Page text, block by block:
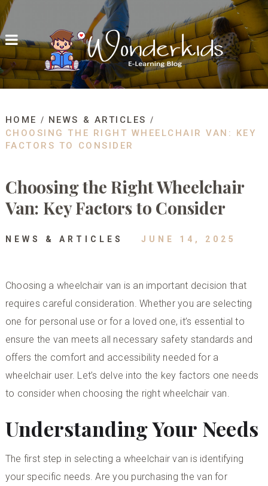
HOME
NEWS & ARTICLES
CHOOSING THE RIGHT WHEELCHAIR VAN: KEY
FACTORS TO CONSIDER
Choosing the Right Wheelchair
Van: Key Factors to Consider
NEWS & ARTICLES JUNE 14, 2025
Choosing a wheelchair van is an important decision that
requires careful consideration. Whether you are selecting
one for personal use or for a loved one, it’s essential to
ensure the van meets all necessary safety standards and
offers the comfort and accessibility needed for a
wheelchair user. Let’s delve into the key factors one needs
to consider when choosing the right wheelchair van.
Understanding Your Needs
The first step in selecting a wheelchair van is identifying
your specific needs. Are you purchasing the van for